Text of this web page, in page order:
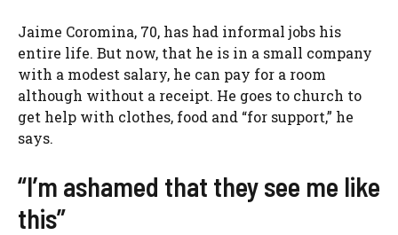
Jaime Coromina, 70, has had informal jobs his
entire life. But now, that he is in a small company
with a modest salary, he can pay for a room
although without a receipt. He goes to church to
get help with clothes, food and “for support,” he
says.
“I’m ashamed that they see me like
this”